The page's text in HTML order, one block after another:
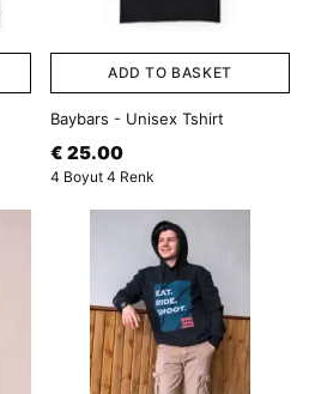
ADD TO BASKET
Baybars - Unisex Tshirt
€ 25.00
4 Boyut 4 Renk